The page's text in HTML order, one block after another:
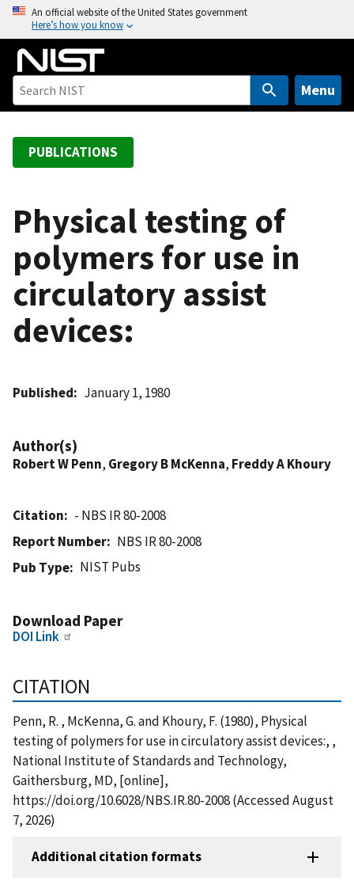
o
An official website of the United States government
Here’s how you know
Menu
PUBLICATIONS
Physical testing of
polymers for use in
circulatory assist
devices:
Published January 1, 1980
Author(s)
Robert W Penn, Gregory B McKenna, Freddy A Khoury
Citation
- NBS IR 80-2008
Report Number
NBS IR 80-2008
Pub Type
NIST Pubs
Download Paper
DOI Link
CITATION
Penn, R. , McKenna, G. and Khoury, F. (1980), Physical
testing of polymers for use in circulatory assist devices:, ,
National Institute of Standards and Technology,
Gaithersburg, MD, [online],
https://doi.org/10.6028/NBS.IR.80-2008 (Accessed August
7, 2026)
Additional citation formats